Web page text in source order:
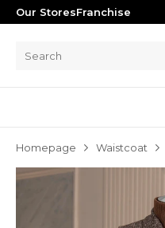
Our StoresFranchise
Homepage Waistcoat